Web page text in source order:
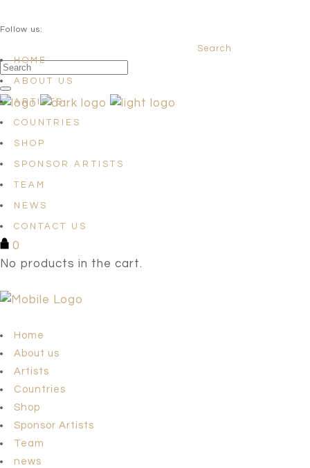
Follow us:
Search
HOME
ABOUT US
ARTISTS
COUNTRIES
SHOP
SPONSOR ARTISTS
TEAM
NEWS
CONTACT US
0
No products in the cart.
Home
About us
Artists
Countries
Shop
Sponsor Artists
Team
news